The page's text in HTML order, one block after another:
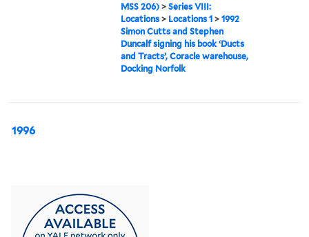
MSS 206) >Series VIII:
Locations > Locations 1 >1992
Simon Cutts and Stephen
Duncalf signing his book ‘Ducts
and Tracts’, Coracle warehouse,
Docking Norfolk
1996